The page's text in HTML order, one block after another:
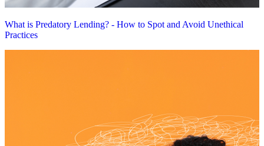
What is Predatory Lending? - How to Spot and Avoid Unethical
Practices